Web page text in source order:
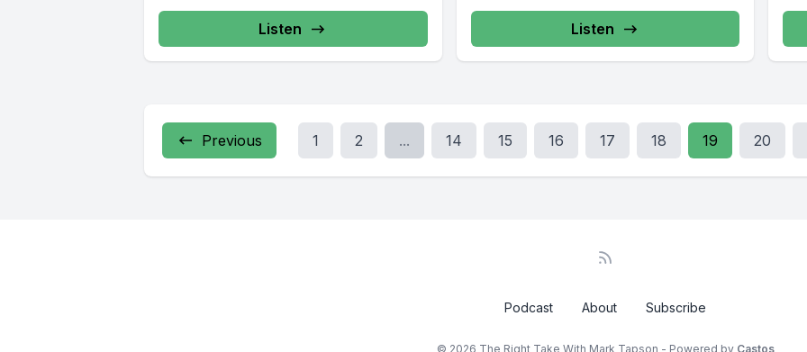
Listen
commentator,...
Listen
Previous 1 2 ... 14 15 16 17 18 19 20
Podcast About Subscribe
© 2026 The Right Take With Mark Tapson - Powered by Castos